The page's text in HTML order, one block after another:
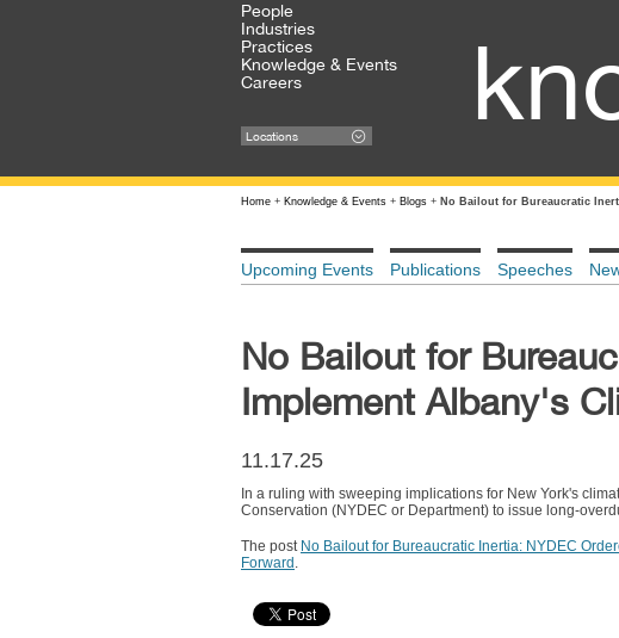
People
Industries
Practices
Knowledge & Events
Careers
Locations
Home + Knowledge & Events + Blogs + No Bailout for Bureaucratic
Upcoming Events Publications Speeches
No Bailout for
Implement Albany's
11.17.25
In a ruling with sweeping implications for New York's
Conservation (NYDEC or Department) to issue long-
The post No Bailout for Bureaucratic Inertia: NYDEC
Forward .